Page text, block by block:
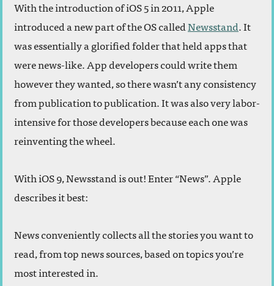
With the introduction of iOS 5 in 2011, Apple
introduced a new part of the OS calledNewsstand. It
was essentially a glorified folder that held apps that
were news-like. App developers could write them
however they wanted, so there wasn’t any consistency
from publication to publication. It was also very labor-
intensive for those developers because each one was
reinventing the wheel.
With iOS 9, Newsstand is out! Enter “News”. Apple
describes it best:
News conveniently collects all the stories you want to
read, from top news sources, based on topics you’re
most interested in.